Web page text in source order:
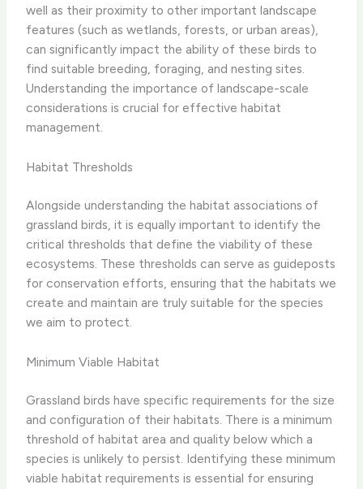
well as their proximity to other important landscape
features (such as wetlands, forests, or urban areas),
can significantly impact the ability of these birds to
find suitable breeding, foraging, and nesting sites.
Understanding the importance of landscape-scale
considerations is crucial for effective habitat
management.
Habitat Thresholds
Alongside understanding the habitat associations of
grassland birds, it is equally important to identify the
critical thresholds that define the viability of these
ecosystems. These thresholds can serve as guideposts
for conservation efforts, ensuring that the habitats we
create and maintain are truly suitable for the species
we aim to protect.
Minimum Viable Habitat
Grassland birds have specific requirements for the size
and configuration of their habitats. There is a minimum
threshold of habitat area and quality below which a
species is unlikely to persist. Identifying these minimum
viable habitat requirements is essential for ensuring